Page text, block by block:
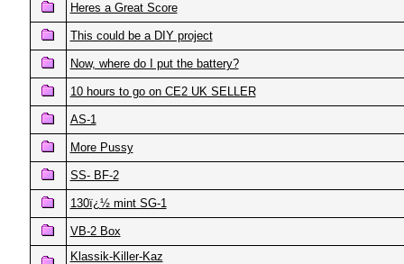
Heres a Great Score
This could be a DIY project
Now, where do I put the battery?
10 hours to go on CE2 UK SELLER
AS-1
More Pussy
SS- BF-2
130ï¿½ mint SG-1
VB-2 Box
Klassik-Killer-Kaz